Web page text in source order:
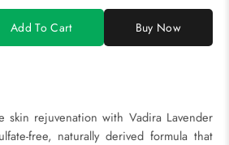
Add To Cart Buy Now
skin rejuvenation with Vadira Lavender
free, naturally derived formula that